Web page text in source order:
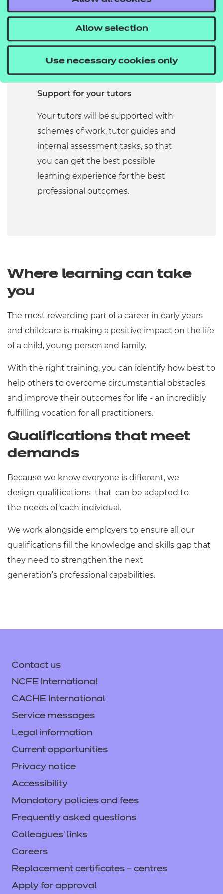
Allow selection
Use necessary cookies only
practice. All our larger qualifications
include guides to work placement to
make sure you get the best from
your practical experience of the
sector.
Support for your tutors
Your tutors will be supported with
schemes of work, tutor guides and
internal assessment tasks, so that
you can get the best possible
learning experience for the best
professional outcomes.
Where learning can take
you
The most rewarding part of a career in early years
and childcare is making a positive impact on the life
of a child, young person and family.
With the right training, you can identify how best to
help others to overcome circumstantial obstacles
and improve their outcomes for life - an incredibly
fulfilling vocation for all practitioners.
Qualifications that meet
demands
Because we know everyone is different, we
design qualifications that can be adapted to
the needs of each individual.
We work alongside employers to ensure all our
qualifications fill the knowledge and skills gap that
they need to strengthen the next
generation’s professional capabilities.
Contact us
NCFE International
CACHE International
Service messages
Legal information
Current opportunities
Privacy notice
Accessibility
Mandatory policies and fees
Frequently asked questions
Colleagues' links
Careers
Replacement certificates – centres
Apply for approval